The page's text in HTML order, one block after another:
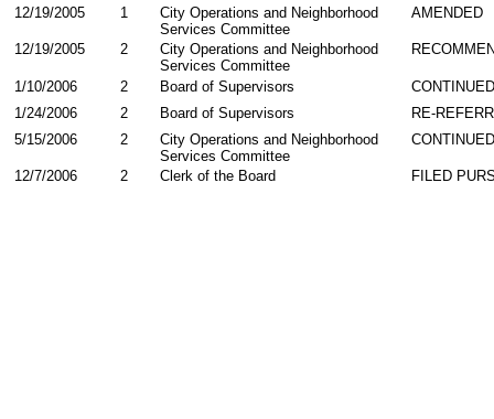
AMENDED
City Operations and Neighborhood
Services Committee
12/19/2005 1
City Operations and Neighborhood
Services Committee
12/19/2005 2
Board of Supervisors
1/10/2006
2
RE-
Board of Supervisors
1/24/2006
2
City Operations and Neighborhood
Services Committee
5/15/2006 2
FILED
Clerk of the Board
12/7/2006 2